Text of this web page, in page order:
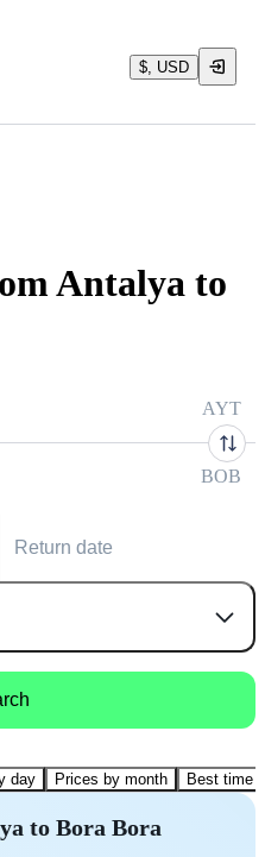
$, USD
Antalya to
AYT
BOB
Return date
day Prices by month Best time
to Bora Bora